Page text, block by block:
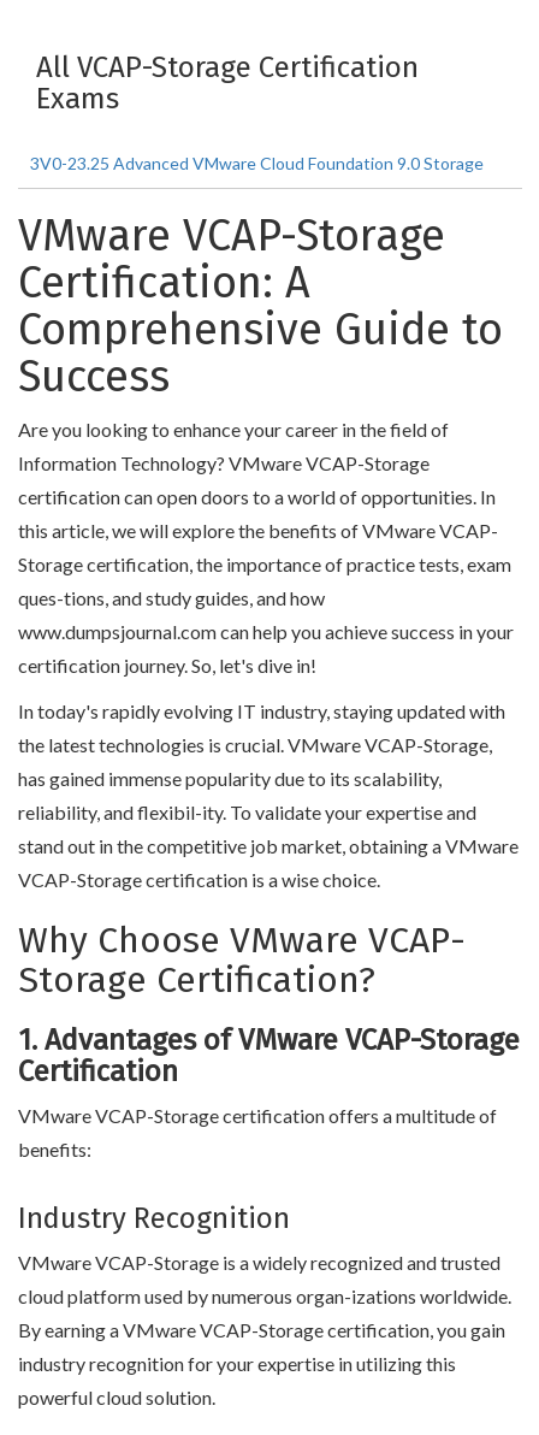
All VCAP-Storage Certification
Exams
3V0-23.25 Advanced VMware Cloud Foundation 9.0 Storage
VMware VCAP-Storage
Certification: A
Comprehensive Guide to
Success
Are you looking to enhance your career in the field of
Information Technology? VMware VCAP-Storage
certification can open doors to a world of opportunities. In
this article, we will explore the benefits of VMware VCAP-
Storage certification, the importance of practice tests, exam
ques-tions, and study guides, and how
www.dumpsjournal.com can help you achieve success in your
certification journey. So, let's dive in!
In today's rapidly evolving IT industry, staying updated with
the latest technologies is crucial. VMware VCAP-Storage,
has gained immense popularity due to its scalability,
reliability, and flexibil-ity. To validate your expertise and
stand out in the competitive job market, obtaining a VMware
VCAP-Storage certification is a wise choice.
Why Choose VMware VCAP-
Storage Certification?
1. Advantages of VMware VCAP-Storage
Certification
VMware VCAP-Storage certification offers a multitude of
benefits:
Industry Recognition
VMware VCAP-Storage is a widely recognized and trusted
cloud platform used by numerous organ-izations worldwide.
By earning a VMware VCAP-Storage certification, you gain
industry recognition for your expertise in utilizing this
powerful cloud solution.